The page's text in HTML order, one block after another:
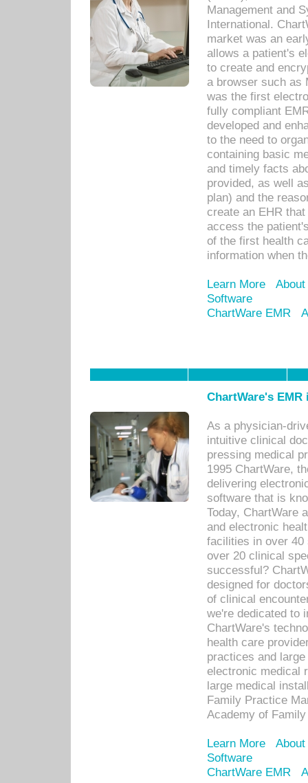
Management and
International.
market was an
allows a patient's
to create and
a browser such as
was the first
fully compliant
developed and
to the need to
containing basic
and timely facts
provided, as well
plan) and the
create an EHR
access the
of the first health
information when
Learn More
Software
ChartWare EMR
ChartWare's
As a physician-
intuitive clinical
pressing medical
1995 ChartWare,
delivering
software that is
Today, ChartWare
and electronic
facilities in over 40
over 20 clinical
successful?
designed for
of clinical
we're dedicated to
ChartWare's
health care
practices and
electronic medical
large medical
Family Practice
Academy of
Learn More
Software
ChartWare EMR